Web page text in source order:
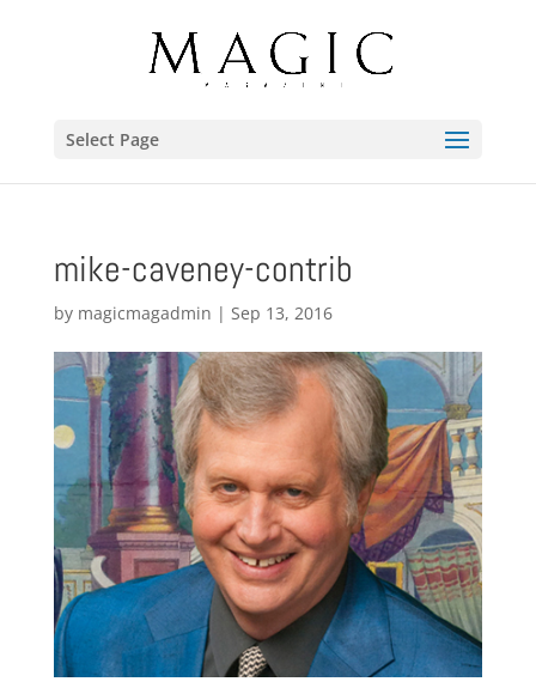
Select Page
mike-caveney-contrib
by magicmagadmin | Sep 13, 2016